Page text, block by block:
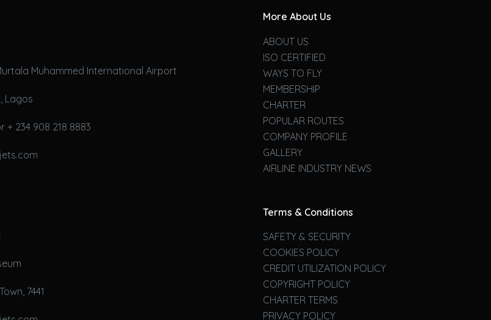
Muhammed International Airport
Lagos
+ 234 908 218 8883
7441
More About Us
ABOUT US
ISO CERTIFIED
WAYS TO FLY
MEMBERSHIP
CHARTER
POPULAR ROUTES
COMPANY PROFILE
GALLERY
AIRLINE INDUSTRY NEWS
Terms & Conditions
SAFETY & SECURITY
COOKIES POLICY
CREDIT UTILIZATION POLICY
COPYRIGHT POLICY
CHARTER TERMS
PRIVACY POLICY